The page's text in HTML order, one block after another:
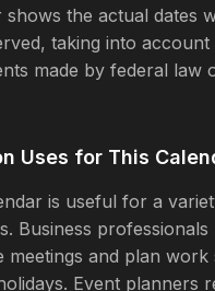
shows the actual dates
taking into account
made by federal law
Uses for This
is useful for a
Business professionals
meetings and plan work
Event planners